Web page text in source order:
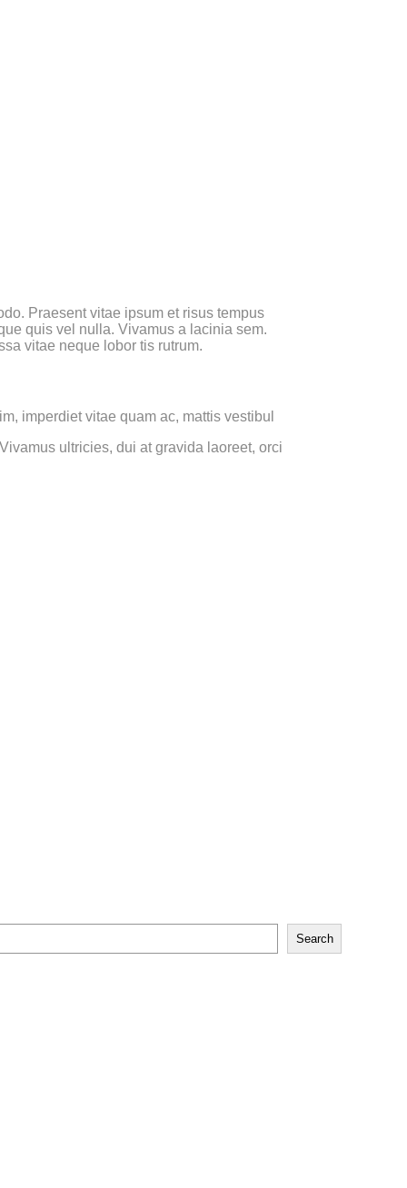
Praesent vitae ipsum et risus tempus
quis vel nulla. Vivamus a lacinia sem.
vitae neque lobor tis rutrum.
imperdiet vitae quam ac, mattis vestibul
ultricies, dui at gravida laoreet, orci
Search